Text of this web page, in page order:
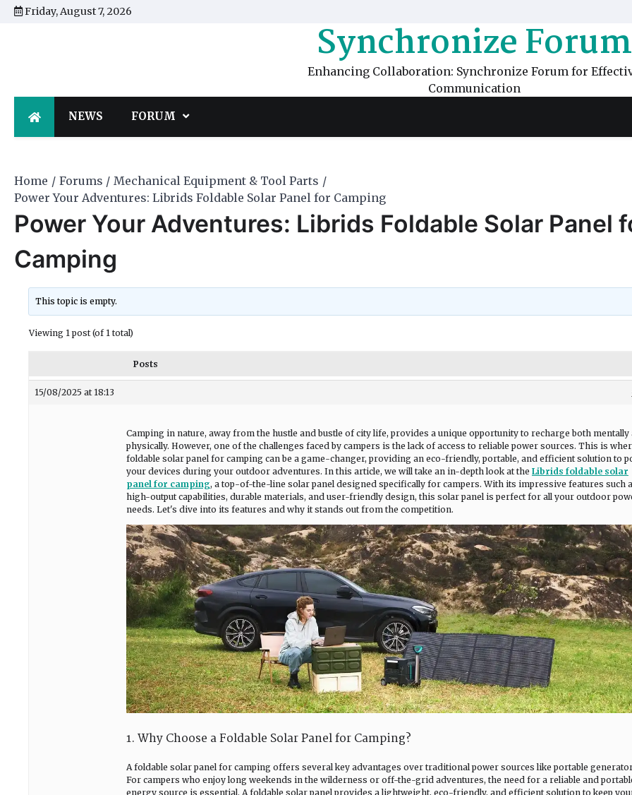
SkipFriday, August 7, 2026
Synchronize Forum
Enhancing Collaboration: Synchronize Forum for
Communication
NEWS FORUM
Home Forums
Mechanical Equipment & Tool Parts
Power Your Adventures: Librids Foldable Solar Panel for Camping
Power Your Adventures: Librids Foldable Solar Panel
Camping
This topic is empty.
Viewing 1 post (of 1 total)
Posts
15/08/2025 at 18:13
Camping in nature, away from the hustle and bustle of city life, provides a unique opportunity to recharge both mentally
physically. However, one of the challenges faced by campers is the lack of access to reliable power sources. This is
foldable solar panel for camping can be a game-changer, providing an eco-friendly, portable, and efficient solution to
your devices during your outdoor adventures. In this article, we will take an in-depth look at the Librids foldable solar
panel for camping, a top-of-the-line solar panel designed specifically for campers. With its impressive features such
high-output capabilities, durable materials, and user-friendly design, this solar panel is perfect for all your outdoor
needs. Let's dive into its features and why it stands out from the competition.
1. Why Choose a Foldable Solar Panel for Camping?
A foldable solar panel for camping offers several key advantages over traditional power sources like portable
For campers who enjoy long weekends in the wilderness or off-the-grid adventures, the need for a reliable and
energy source is essential. A foldable solar panel provides a lightweight, eco-friendly, and efficient solution to keep